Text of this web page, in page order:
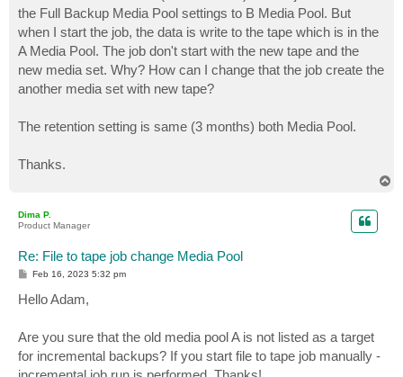
the Full Backup Media Pool settings to B Media Pool. But
when I start the job, the data is write to the tape which is in the
A Media Pool. The job don't start with the new tape and the
new media set. Why? How can I change that the job create the
another media set with new tape?
The retention setting is same (3 months) both Media Pool.
Thanks.
Dima P.
Product Manager
Re: File to tape job change Media Pool
P
t
Feb 16, 2023 5:32 pm
Hello Adam,
Are you sure that the old media pool A is not listed as a target
for incremental backups? If you start file to tape job manually -